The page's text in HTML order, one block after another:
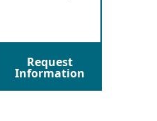
Request
Information